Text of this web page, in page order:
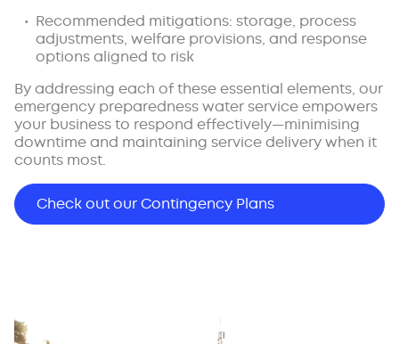
Recommended mitigations: storage, process
adjustments, welfare provisions, and response
options aligned to risk
By addressing each of these essential elements, our
emergency preparedness water service empowers
your business to respond effectively—minimising
downtime and maintaining service delivery when it
counts most.
Check out our Contingency Plans